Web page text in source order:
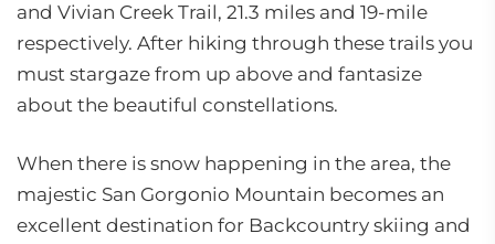
and Vivian Creek Trail, 21.3 miles and 19-mile
respectively. After hiking through these trails you
must stargaze from up above and fantasize
about the beautiful constellations.
When there is snow happening in the area, the
majestic San Gorgonio Mountain becomes an
excellent destination for Backcountry skiing and